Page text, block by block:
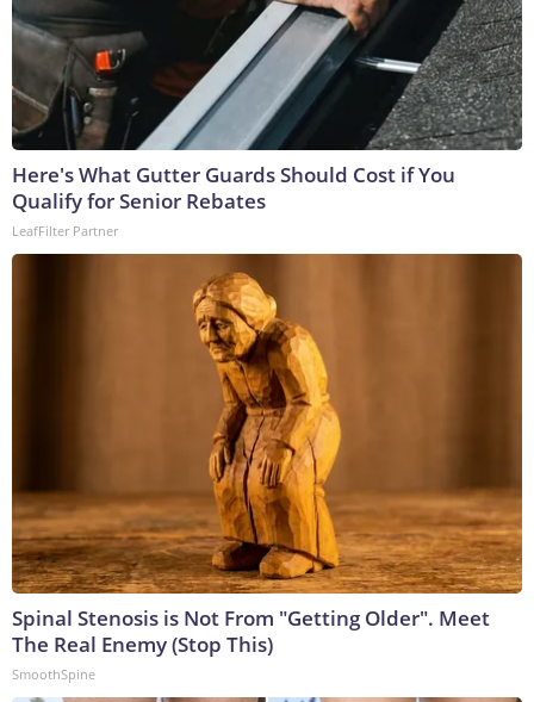
Here's What Gutter Guards Should Cost if You
Qualify for Senior Rebates
LeafFilter Partner
Spinal Stenosis is Not From "Getting Older". Meet
The Real Enemy (Stop This)
SmoothSpine